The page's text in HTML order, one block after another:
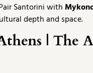
Santorini with
depth and space.
| The